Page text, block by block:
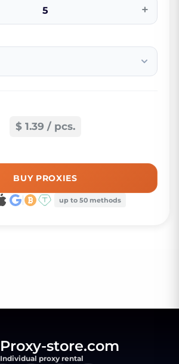
+
$ 1.39 / pcs.
BUY PROXIES
up to 50 methods
Proxy-store.com
Individual proxy rental